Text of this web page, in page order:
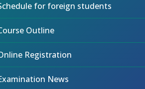
for foreign students
Outline
Registration
News